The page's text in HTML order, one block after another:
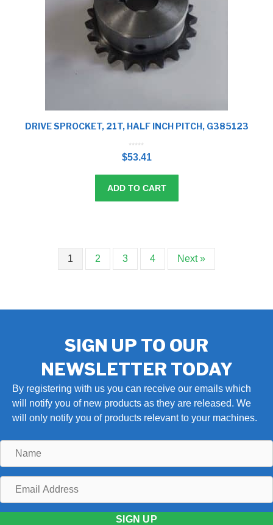
DRIVE SPROCKET, 21T, HALF INCH PITCH, G385123
u
t
o
$53.41
ADD TO CART
1 2 3 4 Next »
SIGN UP TO OUR
NEWSLETTER TODAY
By registering with us you can receive our emails which
will notify you of new products as they are released. We
will only notify you of products relevant to your machines.
SIGN UP